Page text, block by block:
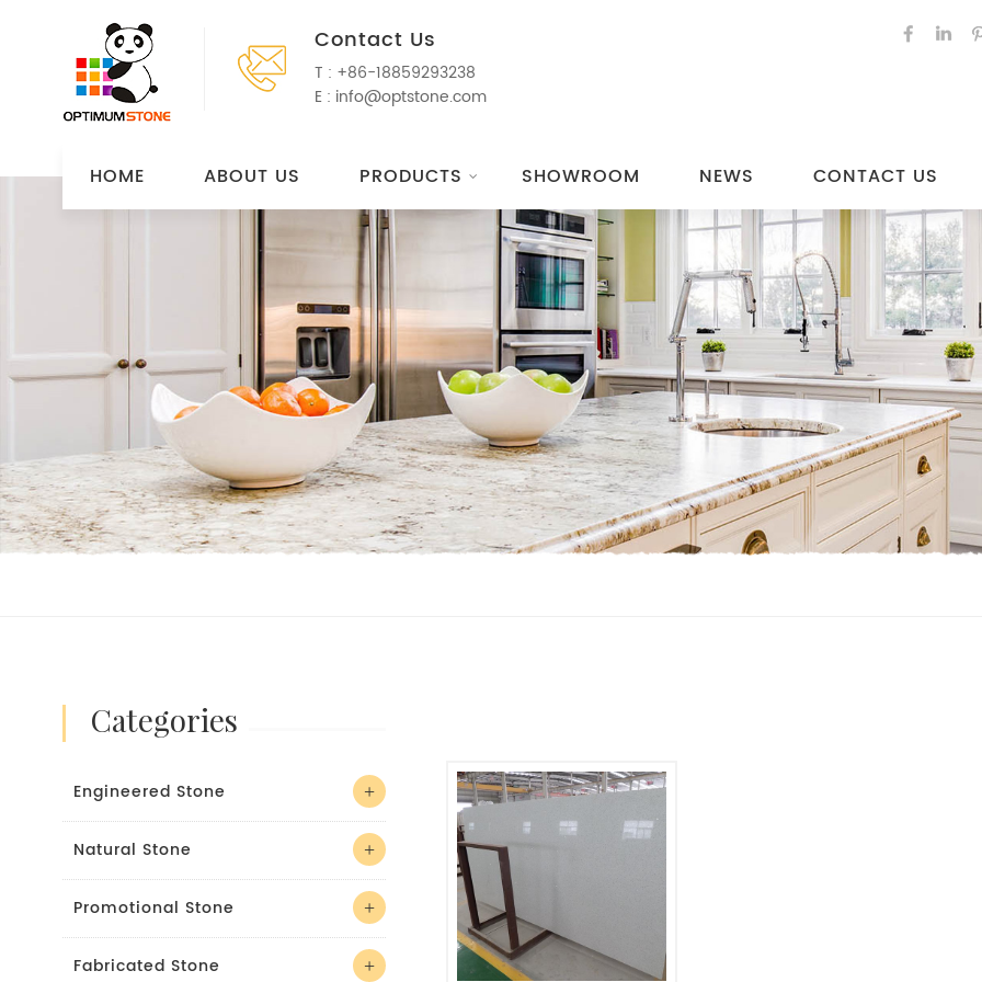
Contact Us
T : +86-18859293238
E : info@optstone.com
HOME ABOUT US PRODUCTS SHOWROOM NEWS CONTACT US
categories
Engineered Stone
Natural Stone
Promotional Stone
Fabricated Stone